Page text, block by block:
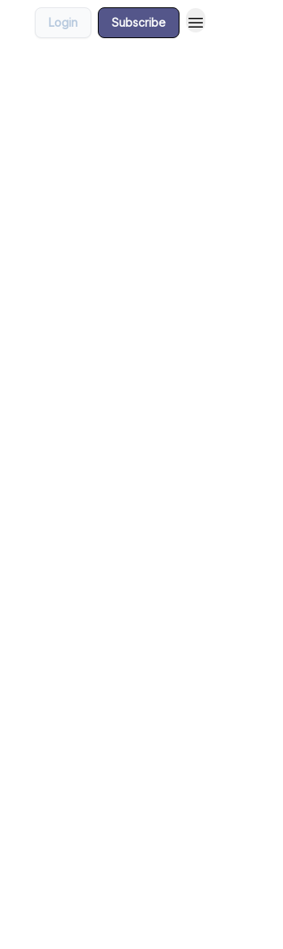
Login Subscribe